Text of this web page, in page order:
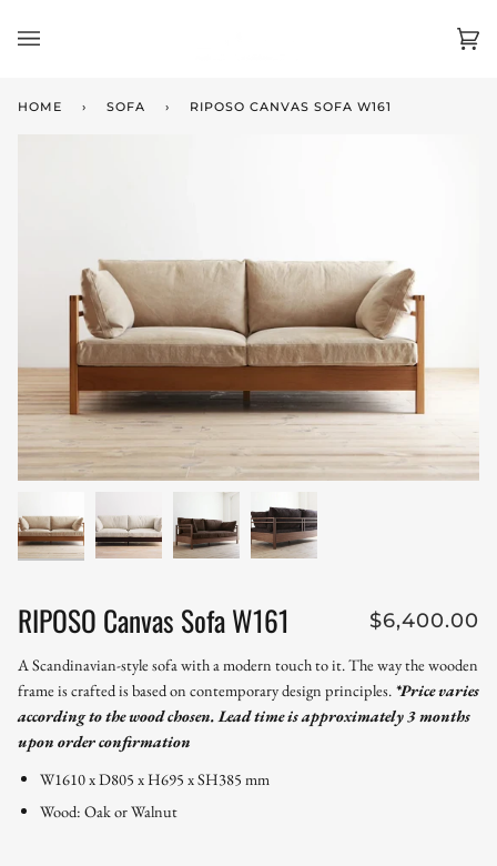
(0)
HOME › SOFA › RIPOSO CANVAS SOFA W161
$6,400.00
RIPOSO Canvas Sofa W161
A Scandinavian-style sofa with a modern touch to it. The way the wooden
frame is crafted is based on contemporary design principles. *Price varies
according to the wood chosen. Lead time is approximately 3 months
upon order confirmation
W1610 x D805 x H695 x SH385 mm
Wood: Oak or Walnut